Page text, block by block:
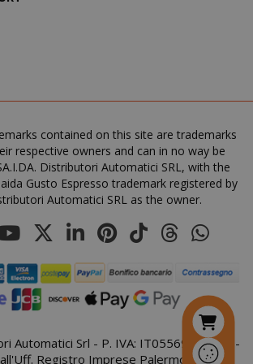
contained on this site are trademarks
respective owners and can in no way be
Distributori Automatici SRL, with the
Gusto Espresso trademark registered by
Automatici SRL as the owner.
Automatici Srl - P. IVA: IT05569410821 -
Registro Imprese Palermo
Google
sessid Adobe Inc.